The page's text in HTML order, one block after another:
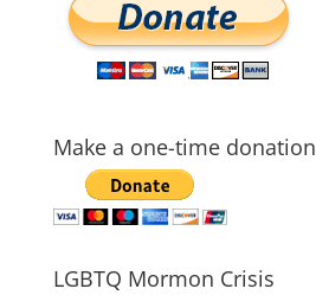
Make a one-time donation
LGBTQ Mormon Crisis